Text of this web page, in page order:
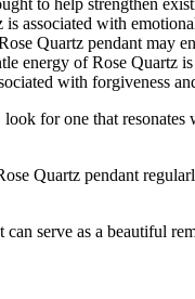
is associated with
Quartz pendant may
energy of Rose Quartz
with forgiveness
for one that
Quartz pendant
serve as a beautiful